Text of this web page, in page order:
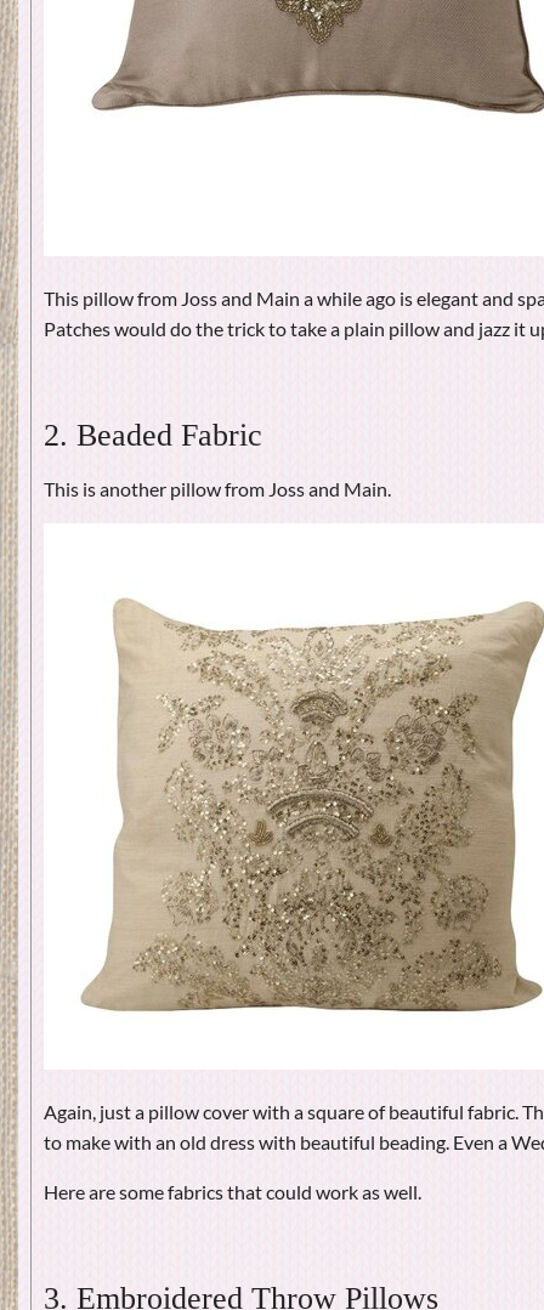
This pillow from Joss and Main a while ago is elegant and
Patches would do the trick to take a plain pillow and jazz it
2. Beaded Fabric
This is another pillow from Joss and Main.
Again, just a pillow cover with a square of beautiful fabric.
to make with an old dress with beautiful beading. Even a
Here are some fabrics that could work as well.
3. Embroidered Throw Pillows